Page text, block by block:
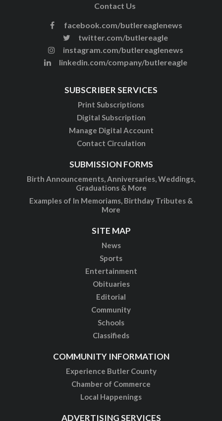
Contact Us
facebook.com/butlereaglenews
twitter.com/butlereagle
instagram.com/butlereaglenews
linkedin.com/company/butlereagle
SUBSCRIBER SERVICES
Print Subscriptions
Digital Subscription
Manage Digital Account
Contact Circulation
SUBMISSION FORMS
Birth Announcements, Anniversaries, Weddings,
Graduations & More
Examples of In Memoriams, Birthday Tributes &
More
SITE MAP
News
Sports
Entertainment
Obituaries
Editorial
Community
Schools
Classifieds
COMMUNITY INFORMATION
Experience Butler County
Chamber of Commerce
Local Happenings
ADVERTISING SERVICES